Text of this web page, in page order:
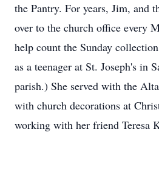
the Pantry. For years, Jim, and
over to the church office every
help count the Sunday
as a teenager at St. Joseph's in
parish.) She served with the
with church decorations at
working with her friend Teresa